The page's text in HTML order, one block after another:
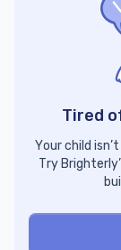
Tired
Your child
Try